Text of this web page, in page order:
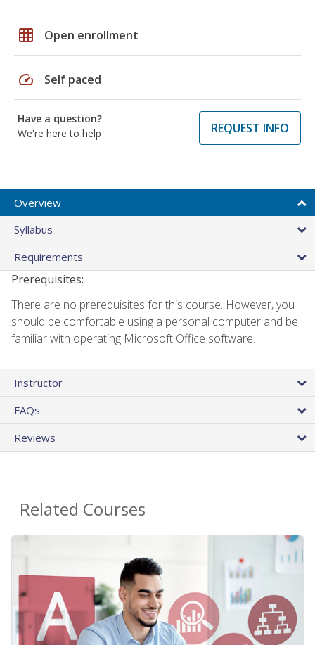
grid_on Open enrollment
speed Self paced
Have a question?
We're here to help
REQUEST INFO
Overview
Syllabus
Requirements
Prerequisites:
There are no prerequisites for this course. However, you
should be comfortable using a personal computer and be
familiar with operating Microsoft Office software.
Instructor
FAQs
Reviews
Related Courses